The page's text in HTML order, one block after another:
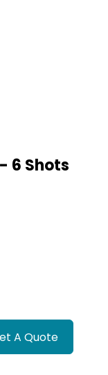
6 Shots
A Quote